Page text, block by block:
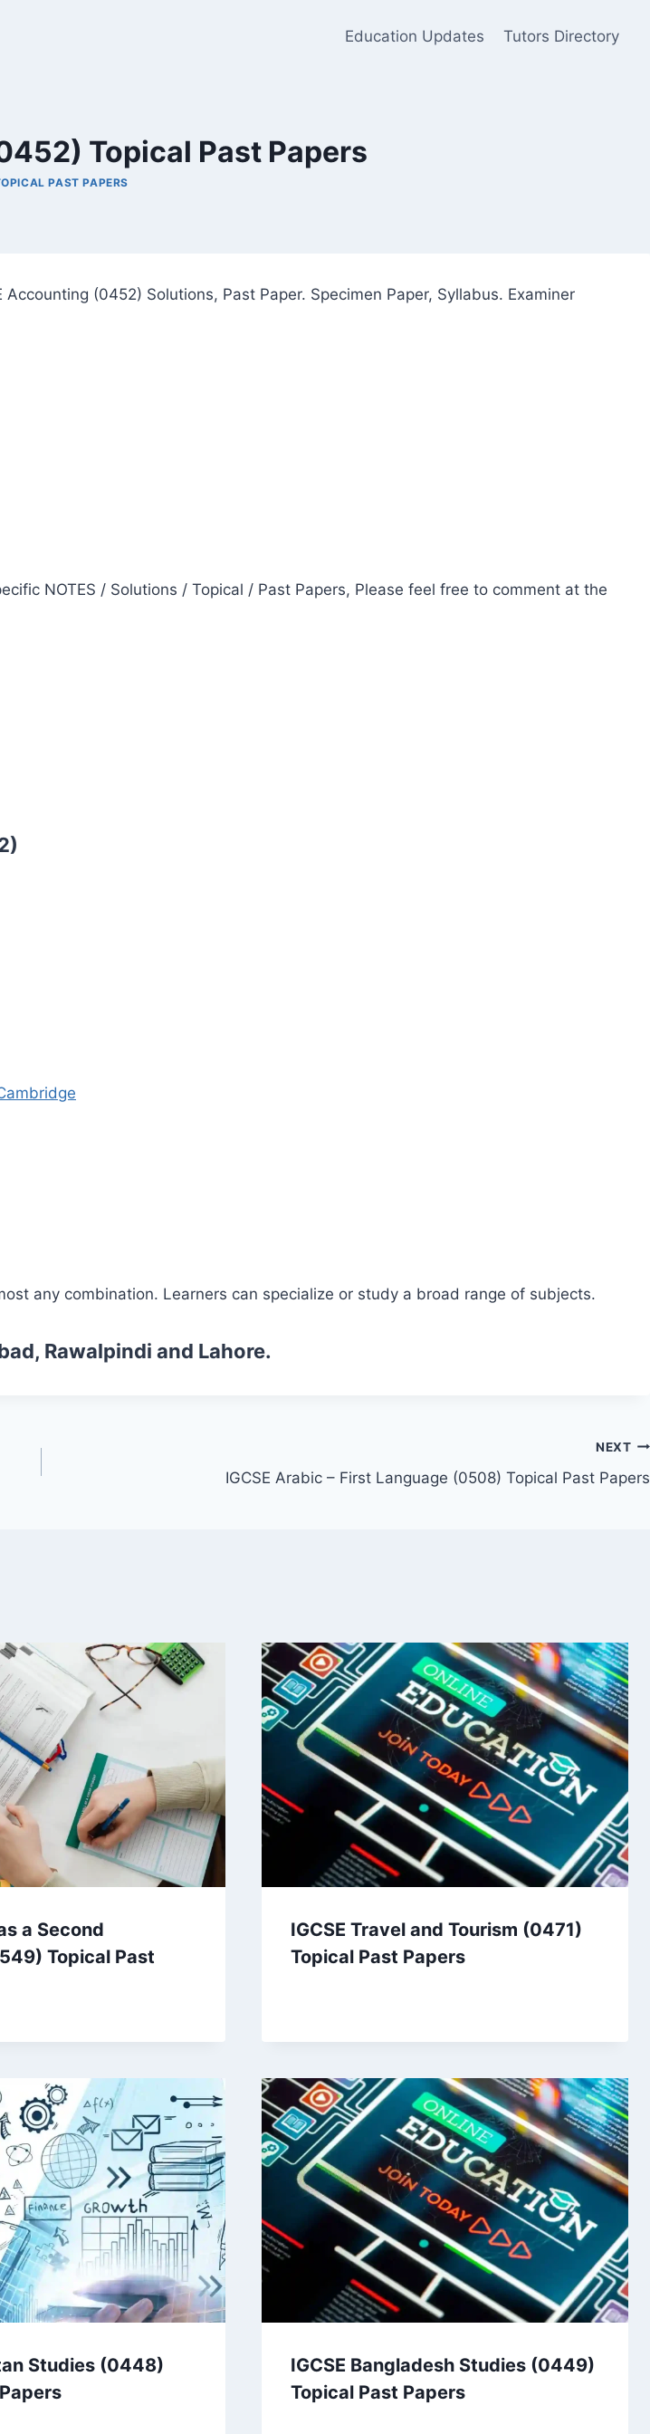
Education Updates Tutors Directory
Topical Past Papers
PAST PAPERS
(0452) Solutions, Past Paper. Specimen Paper, Syllabus. Examiner
NOTES / Solutions / Topical / Past Papers, Please feel free to comment at the
any combination. Learners can specialize or study a broad range of subjects.
Rawalpindi and Lahore.
NEXT
IGCSE Arabic – First Language (0508) Topical Past Papers
a Second
Topical Past
IGCSE Travel and Tourism (0471)
Topical Past Papers
Studies (0448)
IGCSE Bangladesh Studies (0449)
Topical Past Papers